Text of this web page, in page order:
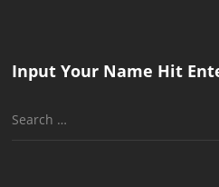
Input Your Name Hit
Search